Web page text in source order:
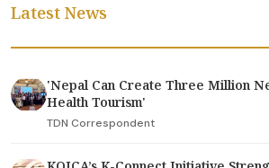
Latest News
'Nepal Can Create Three Million
Health Tourism'
TDN Correspondent